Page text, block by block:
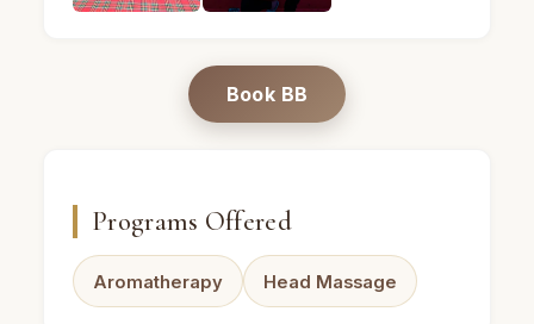
Book BB
Programs Offered
Aromatherapy Head Massage